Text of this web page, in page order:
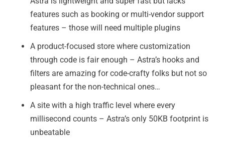
features such as booking or multi-vendor support
features – those will need multiple plugins
A product-focused store where customization
through code is fair enough – Astra’s hooks and
filters are amazing for code-crafty folks but not so
pleasant for the non-technical ones…
A site with a high traffic level where every
millisecond counts – Astra’s only 50KB footprint is
unbeatable